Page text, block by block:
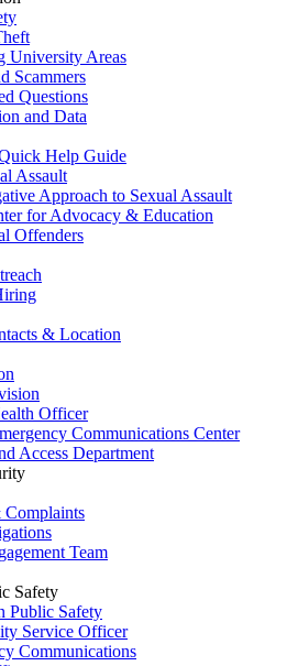
University Areas
Scammers
Questions
and Data
Help Guide
Assault
Approach to Sexual Assault
for Advocacy & Education
Offenders
& Location
Officer
Communications Center
Access Department
Team
Safety
Public Safety
Service Officer
Communications